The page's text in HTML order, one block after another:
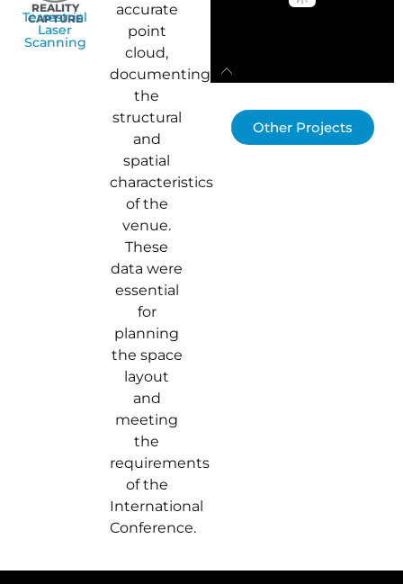
REALITY
CAPTURE
Terrestrial
Laser
Scanning
accurate
point
cloud,
documenting
the
structural
and
spatial
characteristics
of the
venue.
These
data were
essential
for
planning
the space
layout
and
meeting
the
requirements
of the
International
Conference.
Other Projects